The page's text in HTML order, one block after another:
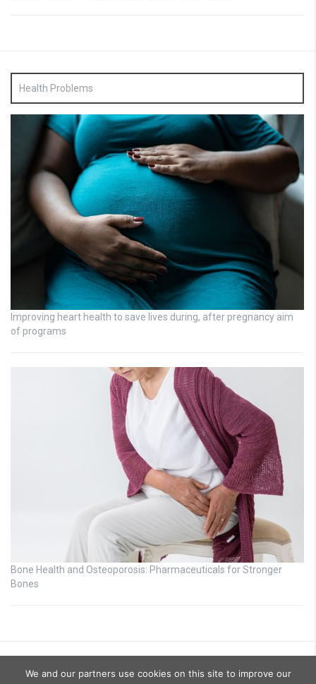
Health Problems
Improving heart health to save lives during, after pregnancy aim
of programs
Bone Health and Osteoporosis: Pharmaceuticals for Stronger
Bones
We and our partners use cookies on this site to improve our